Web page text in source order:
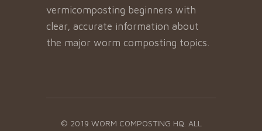
vermicomposting beginners with
clear, accurate information about
the major worm composting topics.
© 2019 WORM COMPOSTING HQ. ALL